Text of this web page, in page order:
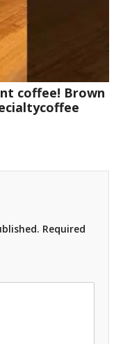
coffee! Brown
Required